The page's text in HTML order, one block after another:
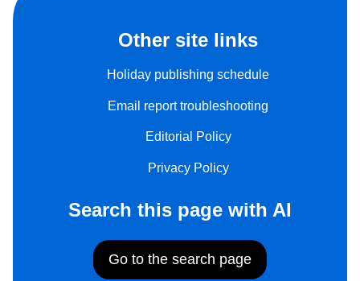
Other site links
Holiday publishing schedule
Email report troubleshooting
Editorial Policy
Privacy Policy
Search this page with AI
Go to the search page